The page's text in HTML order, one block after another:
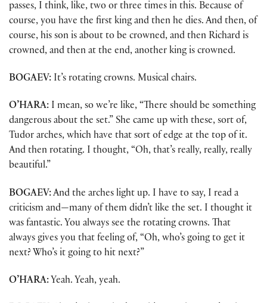
passes, I think, like, two or three times in this. Because of
course, you have the first king and then he dies. And then, of
course, his son is about to be crowned, and then Richard is
crowned, and then at the end, another king is crowned.
BOGAEV: It’s rotating crowns. Musical chairs.
O’HARA: I mean, so we’re like, “There should be something
dangerous about the set.” She came up with these, sort of,
Tudor arches, which have that sort of edge at the top of it.
And then rotating. I thought, “Oh, that’s really, really, really
beautiful.”
BOGAEV:And the arches light up. I have to say, I read a
criticism and—many of them didn’t like the set. I thought it
was fantastic. You always see the rotating crowns. That
always gives you that feeling of, “Oh, who’s going to get it
next? Who’s it going to hit next?”
O’HARA: Yeah. Yeah, yeah.